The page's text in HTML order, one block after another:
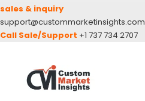
sales & inquiry
support@custommarketinsights.com
Call Sale/Support +1 737 734 2707